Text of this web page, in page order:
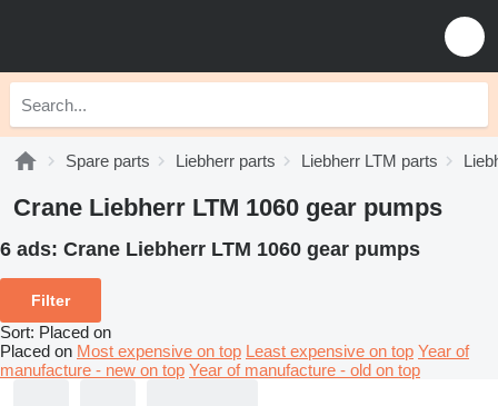
Spare parts Liebherr parts Liebherr LTM parts
Crane Liebherr LTM 1060 gear pumps
6 ads: Crane Liebherr LTM 1060 gear pumps
Filter
Sort: Placed on
Placed on Most expensive on top Least expensive on top Year of
manufacture - new on top Year of manufacture - old on top